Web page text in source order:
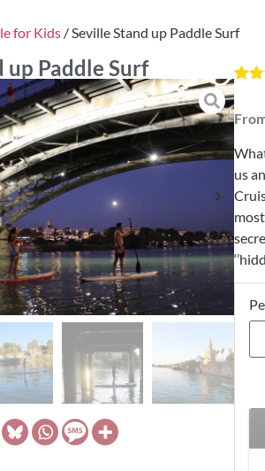
for Kids / Seville Stand up Paddle Surf
up Paddle Surf
us